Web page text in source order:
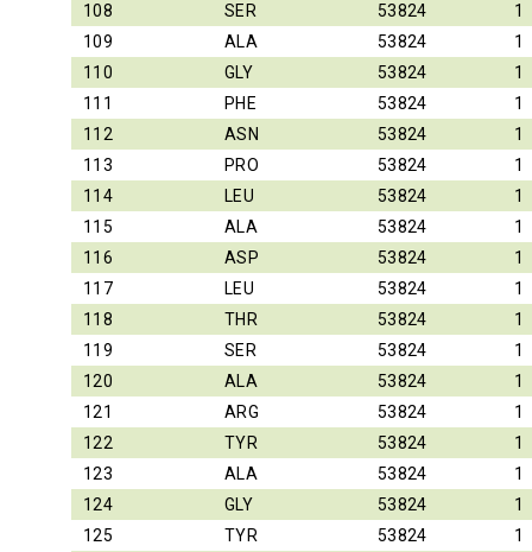
108
SER 53824
1
109
ALA 53824
1
110
GLY 53824
1
111
PHE 53824
1
112
ASN 53824
1
113
PRO 53824
1
114
LEU 53824
1
115
ALA 53824
1
116
ASP 53824
1
117
LEU 53824
1
118
THR 53824
1
119
SER 53824
1
120
ALA 53824
1
121
ARG 53824
1
122
TYR 53824
1
123
ALA 53824
1
124
GLY 53824
1
125
TYR 53824 1